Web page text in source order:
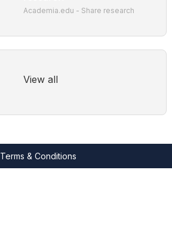
Academia.edu - Share research
View all
Terms & Conditions